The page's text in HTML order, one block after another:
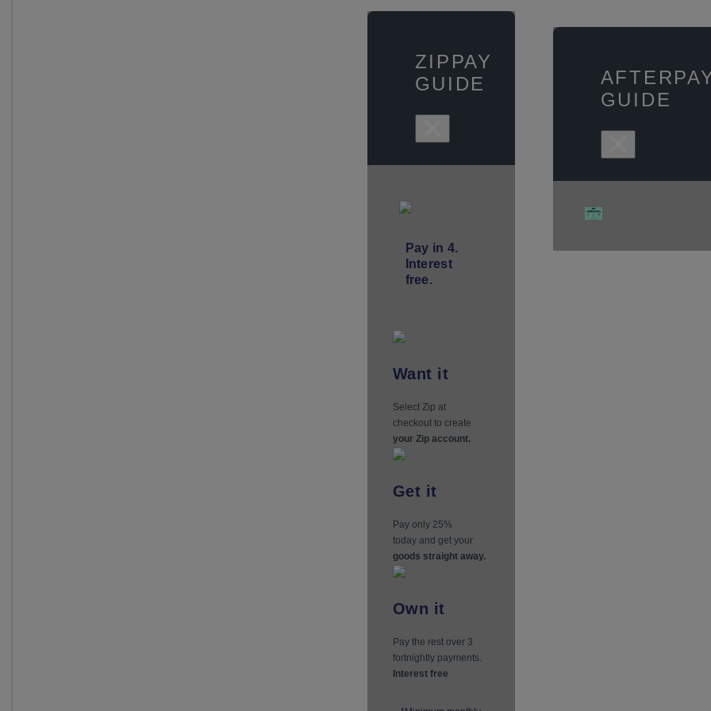
ZIPPAY
GUIDE
×
Pay in 4.
Interest
free.
Want it
Select Zip at
checkout to create
your Zip account.
Get it
Pay only 25%
today and get your
goods straight away.
Own it
Pay the rest over 3
fortnightly payments.
Interest free
GUIDE
×